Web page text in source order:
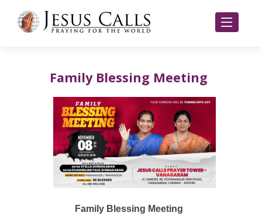
Family Blessing Meeting
Family Blessing Meeting